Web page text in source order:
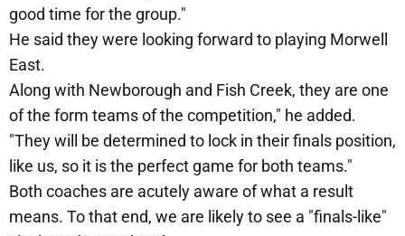
good time for the group."
He said they were looking forward to playing Morwell
East.
Along with Newborough and Fish Creek, they are one
of the form teams of the competition," he added.
"They will be determined to lock in their finals position,
like us, so it is the perfect game for both teams."
Both coaches are acutely aware of what a result
means. To that end, we are likely to see a "finals-like"